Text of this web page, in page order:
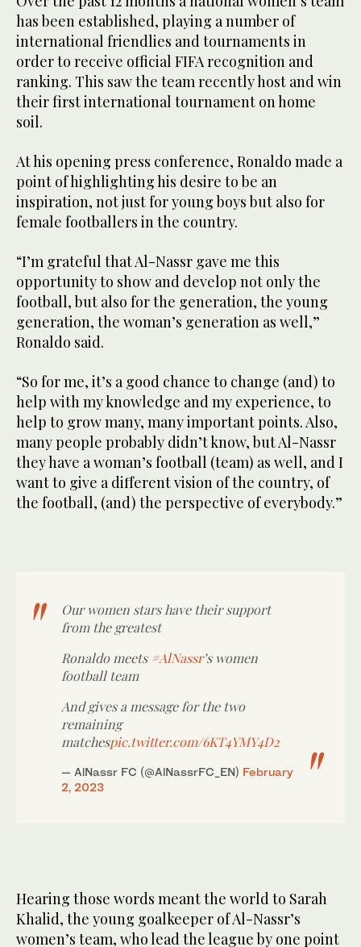
has been established, playing a number of
international friendlies and tournaments in
order to receive official FIFA recognition and
ranking. This saw the team recently host and win
their first international tournament on home
soil.
At his opening press conference, Ronaldo made a
point of highlighting his desire to be an
inspiration, not just for young boys but also for
female footballers in the country.
“I’m grateful that Al-Nassr gave me this
opportunity to show and develop not only the
football, but also for the generation, the young
generation, the woman’s generation as well,”
Ronaldo said.
“So for me, it’s a good chance to change (and) to
help with my knowledge and my experience, to
help to grow many, many important points. Also,
many people probably didn’t know, but Al-Nassr
they have a woman’s football (team) as well, and I
want to give a different vision of the country, of
the football, (and) the perspective of everybody.”
Our women stars have their support
from the greatest
Ronaldo meets #AlNassr’s women
football team
And gives a message for the two
remaining
matchespic.twitter.com/6KT4YMY4D2
— AlNassr FC (@AlNassrFC_EN) February
2, 2023
Hearing those words meant the world to Sarah
Khalid, the young goalkeeper of Al-Nassr’s
women’s team, who lead the league by one point